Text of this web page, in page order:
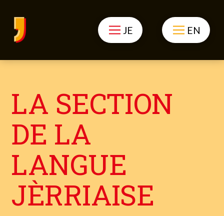
JE EN
LA SECTION
DE LA
LANGUE
JÈRRIAISE